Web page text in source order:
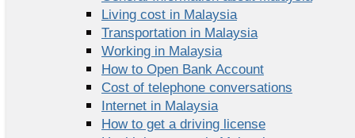
Living cost in Malaysia
Transportation in Malaysia
Working in Malaysia
How to Open Bank Account
Cost of telephone conversations
Internet in Malaysia
How to get a driving license